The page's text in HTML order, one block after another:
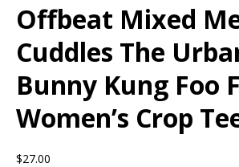
Offbeat Mixed
Cuddles The
Bunny Kung Foo
Women’s Crop
$27.00